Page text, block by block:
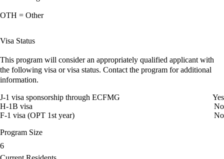
OTH = Other
Visa Status
This program will consider an appropriately qualified applicant with
the following visa or visa status. Contact the program for additional
information.
J-1 visa sponsorship through ECFMG
Yes
H-1B visa
No
F-1 visa (OPT 1st year)
No
Program Size
6